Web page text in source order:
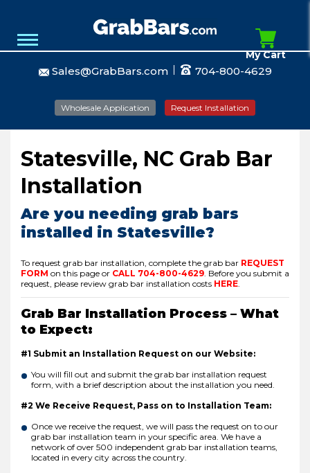
Sales@GrabBars.com 704-800-4629
Wholesale Application Request Installation
My Cart
Statesville, NC Grab Bar
Installation
Are you needing grab bars
installed in Statesville?
To request grab bar installation, complete the grab bar REQUEST
FORM on this page or CALL 704-800-4629 Before you submit a
request, please review grab bar installation costs HERE
Grab Bar Installation Process – What
to Expect:
#1 Submit an Installation Request on our Website:
You will fill out and submit the grab bar installation request
form, with a brief description about the installation you need.
#2 We Receive Request, Pass on to Installation Team:
Once we receive the request, we will pass the request on to our
grab bar installation team in your specific area. We have a
network of over 500 independent grab bar installation teams,
located in every city across the country.